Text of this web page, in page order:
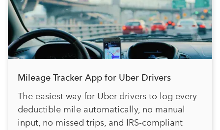
Mileage Tracker App for Uber Drivers
The easiest way for Uber drivers to log every
deductible mile automatically, no manual
input, no missed trips, and IRS-compliant